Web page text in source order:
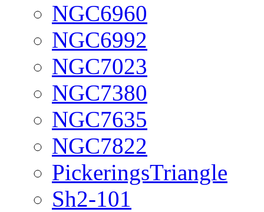
NGC6960
NGC6992
NGC7023
NGC7380
NGC7635
NGC7822
PickeringsTriangle
Sh2-101